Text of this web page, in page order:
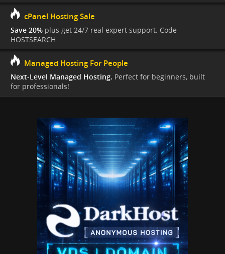
cPanel Hosting Sale
Save 20% plus get 24/7 real expert support. Code
HOSTSEARCH
Managed Hosting For People
Next-Level Managed Hosting. Perfect for beginners, built
for professionals!